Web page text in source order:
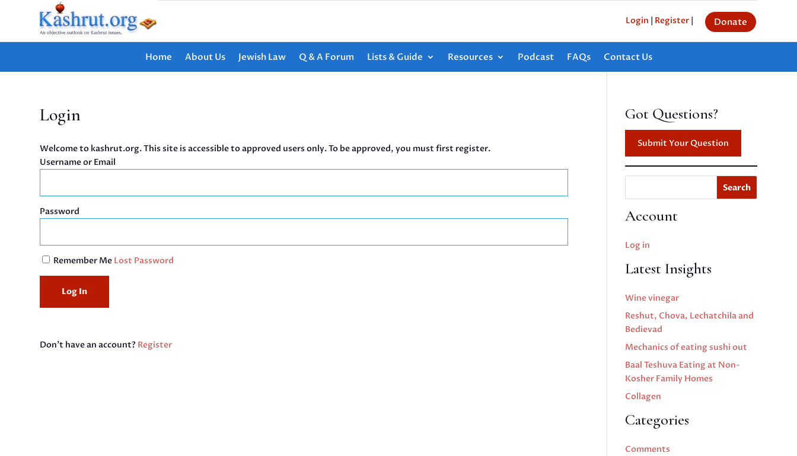
Login | Register | Donate
Home About Us Jewish Law Q & A Forum Lists & Guide Resources Podcast FAQs Contact Us
Login
Welcome to kashrut.org. This site is accessible to approved users only. To be approved, you must first register.
Username or Email
Password
Remember Me Lost Password
Don't have an account? Register
Got Questions?
Submit Your Question
Search
Account
Log in
Latest Insights
Wine vinegar
Reshut, Chova, Lechatchila and
Bedievad
Mechanics of eating sushi out
Baal Teshuva Eating at Non-
Kosher Family Homes
Collagen
Categories
Comments